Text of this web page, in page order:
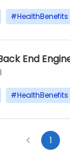
#HealthBenefits
End
#HealthBenefits
1